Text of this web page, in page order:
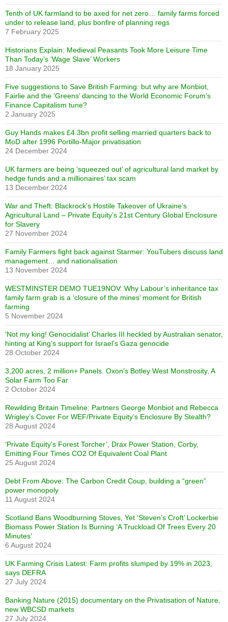
Tenth of UK farmland to be axed for net zero… family farms forced
under to release land, plus bonfire of planning regs
7 February 2025
Historians Explain: Medieval Peasants Took More Leisure Time
Than Today’s ‘Wage Slave’ Workers
18 January 2025
Five suggestions to Save British Farming: but why are Monbiot,
Fairlie and the ‘Greens’ dancing to the World Economic Forum’s
Finance Capitalism tune?
2 January 2025
Guy Hands makes £4.3bn profit selling married quarters back to
MoD after 1996 Portillo-Major privatisation
24 December 2024
UK farmers are being ‘squeezed out’ of agricultural land market by
hedge funds and a millionaires’ tax scam
13 December 2024
War and Theft: Blackrock’s Hostile Takeover of Ukraine’s
Agricultural Land – Private Equity’s 21st Century Global Enclosure
for Slavery
27 November 2024
Family Farmers fight back against Starmer: YouTubers discuss land
management… and nationalisation
13 November 2024
WESTMINSTER DEMO TUE19NOV: Why Labour’s inheritance tax
family farm grab is a ‘closure of the mines’ moment for British
farming
5 November 2024
‘Not my king! Genocidalist’ Charles III heckled by Australian senator,
hinting at King’s support for Israel’s Gaza genocide
28 October 2024
3,200 acres, 2 million+ Panels. Oxon’s Botley West Monstrosity, A
Solar Farm Too Far
2 October 2024
Rewilding Britain Timeline: Partners George Monbiot and Rebecca
Wrigley’s Cover For WEF/Private Equity’s Enclosure By Stealth?
28 August 2024
‘Private Equity’s Forest Torcher’, Drax Power Station, Corby,
Emitting Four Times CO2 Of Equivalent Coal Plant
25 August 2024
Debt From Above: The Carbon Credit Coup, building a “green”
power monopoly
11 August 2024
Scotland Bans Woodburning Stoves, Yet ‘Steven’s Croft’ Lockerbie
Biomass Power Station Is Burning ‘A Truckload Of Trees Every 20
Minutes’
6 August 2024
UK Farming Crisis Latest: Farm profits slumped by 19% in 2023,
says DEFRA
27 July 2024
Banking Nature (2015) documentary on the Privatisation of Nature,
new WBCSD markets
27 July 2024